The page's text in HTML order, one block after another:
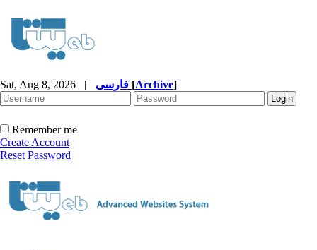
Sat, Aug 8, 2026 | [Archive]
Remember me
Create Account
Reset Password